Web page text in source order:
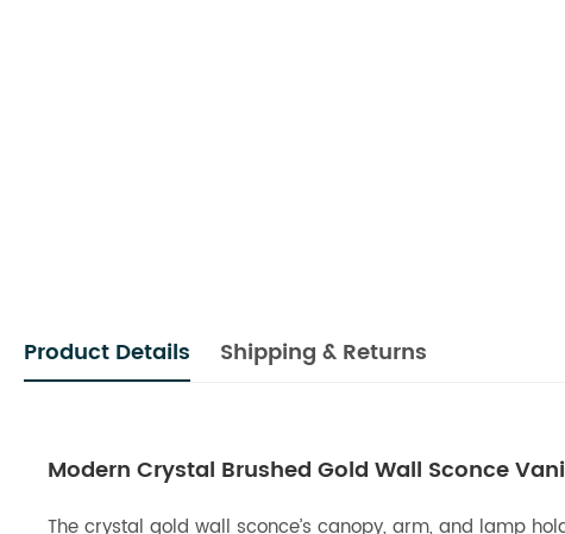
Product Details Shipping & Returns
Modern Crystal Brushed Gold Wall Sconce
The crystal gold wall sconce’s canopy, arm, and lamp